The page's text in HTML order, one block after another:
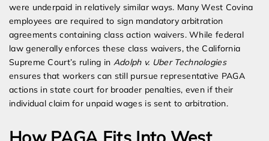
were underpaid in relatively similar ways. Many West Covina
employees are required to sign mandatory arbitration
agreements containing class action waivers. While federal
law generally enforces these class waivers, the California
Supreme Court’s ruling in Adolph v. Uber Technologies
ensures that workers can still pursue representative PAGA
actions in state court for broader penalties, even if their
individual claim for unpaid wages is sent to arbitration.